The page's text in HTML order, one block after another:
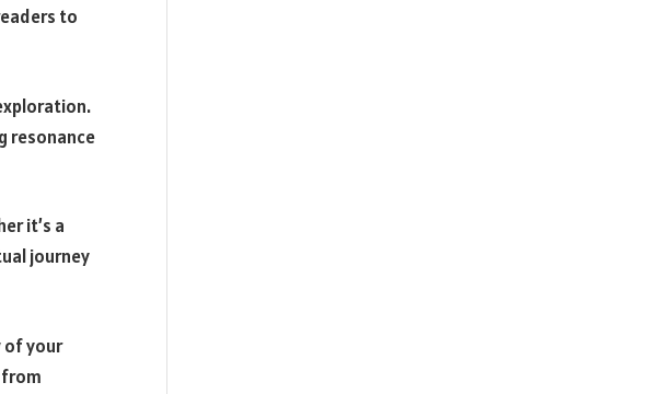
to
resonance
it’s a
journey
of your
from